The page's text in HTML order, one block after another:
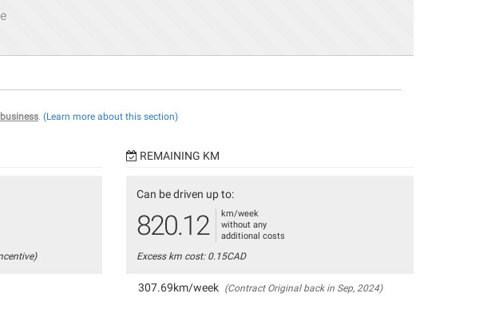
. (Learn more about this section)
REMAINING KM
Can be driven up to:
820.12
km/week
without any
additional costs
Excess km cost: 0.15CAD
307.69km/week (Contract Original back in Sep, 2024)